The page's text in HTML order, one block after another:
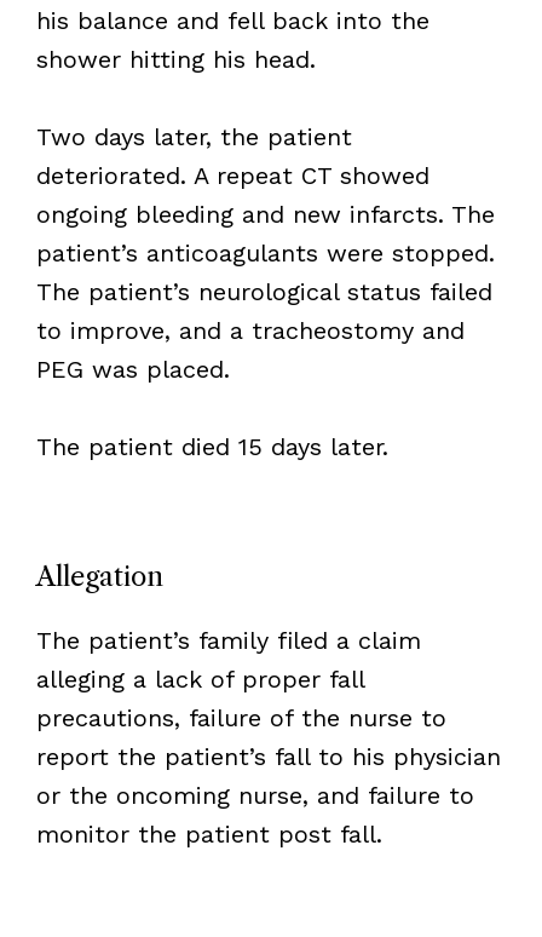
his balance and fell back into the
shower hitting his head.
Two days later, the patient
deteriorated. A repeat CT showed
ongoing bleeding and new infarcts. The
patient’s anticoagulants were stopped.
The patient’s neurological status failed
to improve, and a tracheostomy and
PEG was placed.
The patient died 15 days later.
Allegation
The patient’s family filed a claim
alleging a lack of proper fall
precautions, failure of the nurse to
report the patient’s fall to his physician
or the oncoming nurse, and failure to
monitor the patient post fall.